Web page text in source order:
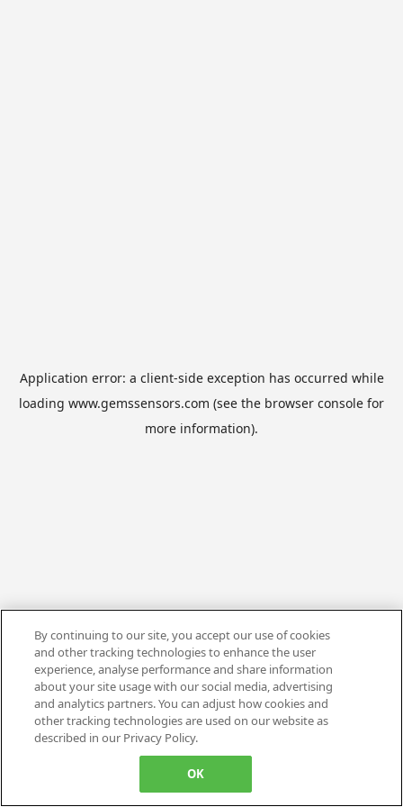
Application error: a client-side exception has occurred while
loading www.gemssensors.com (see the browser console for
more information).
By continuing to our site, you accept our use of cookies
and other tracking technologies to enhance the user
experience, analyse performance and share information
about your site usage with our social media, advertising
and analytics partners. You can adjust how cookies and
other tracking technologies are used on our website as
described in our Privacy Policy.
OK